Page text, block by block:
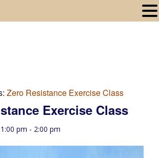
Zero Resistance Exercise Class
Exercise Class
pm - 2:00 pm